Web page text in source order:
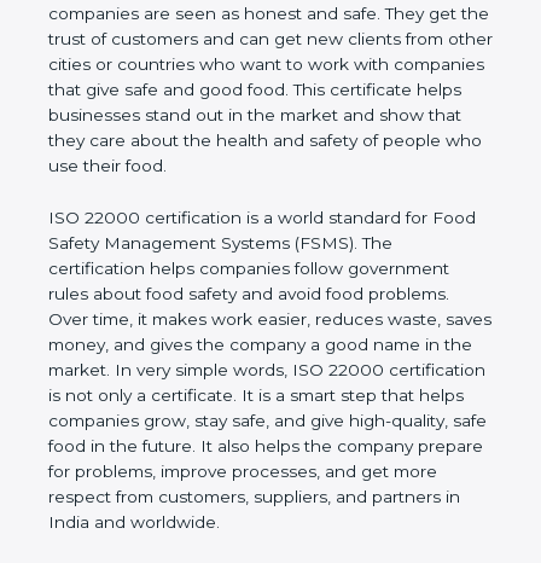
advantage. Certified companies are seen as honest
and safe. They get the trust of customers and can
get new clients from other cities or countries who
want to work with companies that give safe and
good food. This certificate helps businesses stand
out in the market and show that they care about
the health and safety of people who use their food.
ISO 22000 certification is a world standard for
Food Safety Management Systems (FSMS). The
certification helps companies follow government
rules about food safety and avoid food problems.
Over time, it makes work easier, reduces waste,
saves money, and gives the company a good name
in the market. In very simple words, ISO 22000
certification is not only a certificate. It is a smart
step that helps companies grow, stay safe, and give
high-quality, safe food in the future. It also helps the
company prepare for problems, improve processes,
and get more respect from customers, suppliers,
and partners in India and worldwide.